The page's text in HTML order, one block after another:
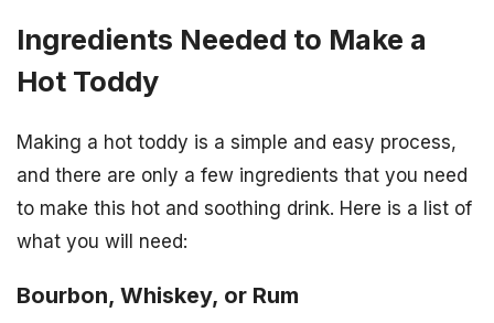
Ingredients Needed to Make a
Hot Toddy
Making a hot toddy is a simple and easy process,
and there are only a few ingredients that you need
to make this hot and soothing drink. Here is a list of
what you will need:
Bourbon, Whiskey, or Rum